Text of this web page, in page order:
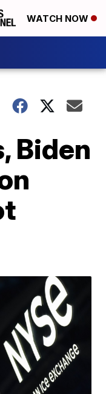
WATCH NOW
Biden